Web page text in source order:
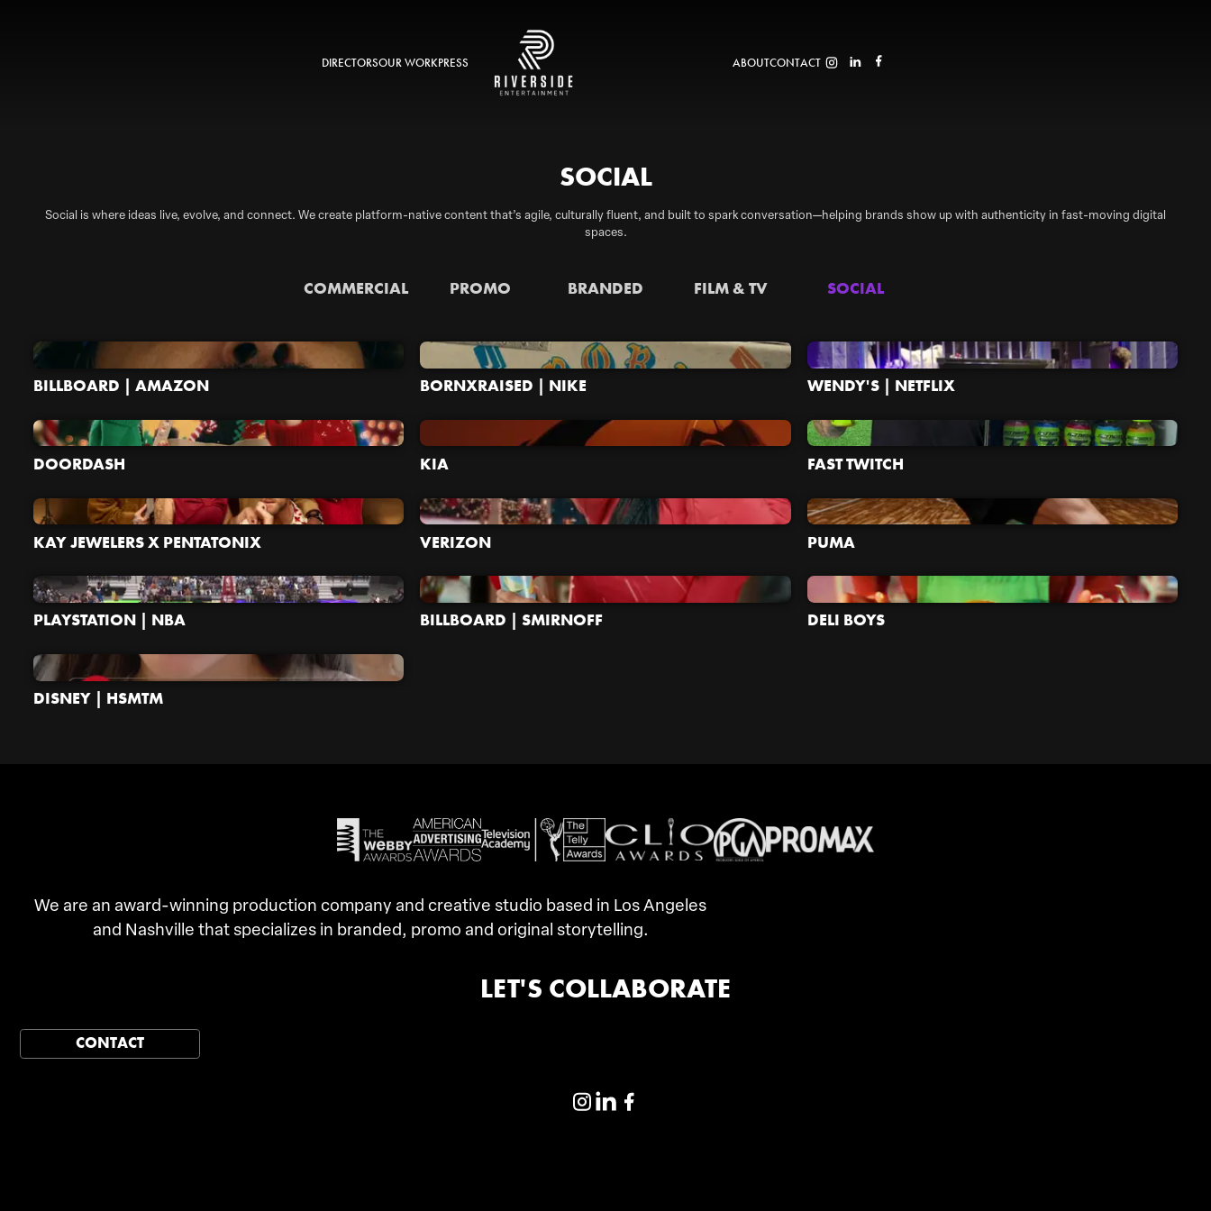
DIRECTORSOUR WORKPRESS ABOUTCONTACT
SOCIAL
Social is where ideas live, evolve, and connect. We create platform-native content that’s agile, culturally fluent, and built to spark conversation—helping brands show up with authenticity in fast-moving digital
spaces.
COMMERCIAL PROMO BRANDED FILM & TV SOCIAL
BILLBOARD | AMAZON BORNXRAISED | NIKE WENDY'S | NETFLIX
DOORDASH KIA FAST TWITCH
KAY JEWELERS X PENTATONIX VERIZON PUMA
PLAYSTATION | NBA BILLBOARD | SMIRNOFF DELI BOYS
DISNEY | HSMTM
We are an award-winning production company and creative studio based in Los Angeles
and Nashville that specializes in branded, promo and original storytelling.
LET'S COLLABORATE
CONTACT